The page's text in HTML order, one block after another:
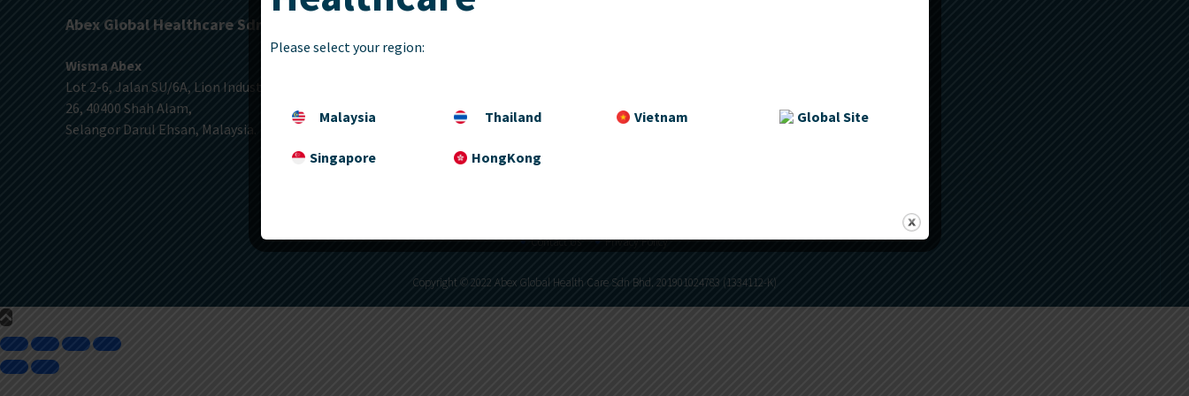
Abex Global Healthcare Sdn. Bhd.
Wisma Abex
Lot 2-6, Jalan SU/6A, Lion Industrial Park, Section
26, 40400 Shah Alam,
Selangor Darul Ehsan, Malaysia.
Services
Contact Us Privacy Policy
Copyright © 2022 Abex Global Health Care Sdn Bhd. 201901024783 (1334112-K)
Please select your region:
Malaysia
Singapore
Thailand
HongKong
Vietnam Global Site